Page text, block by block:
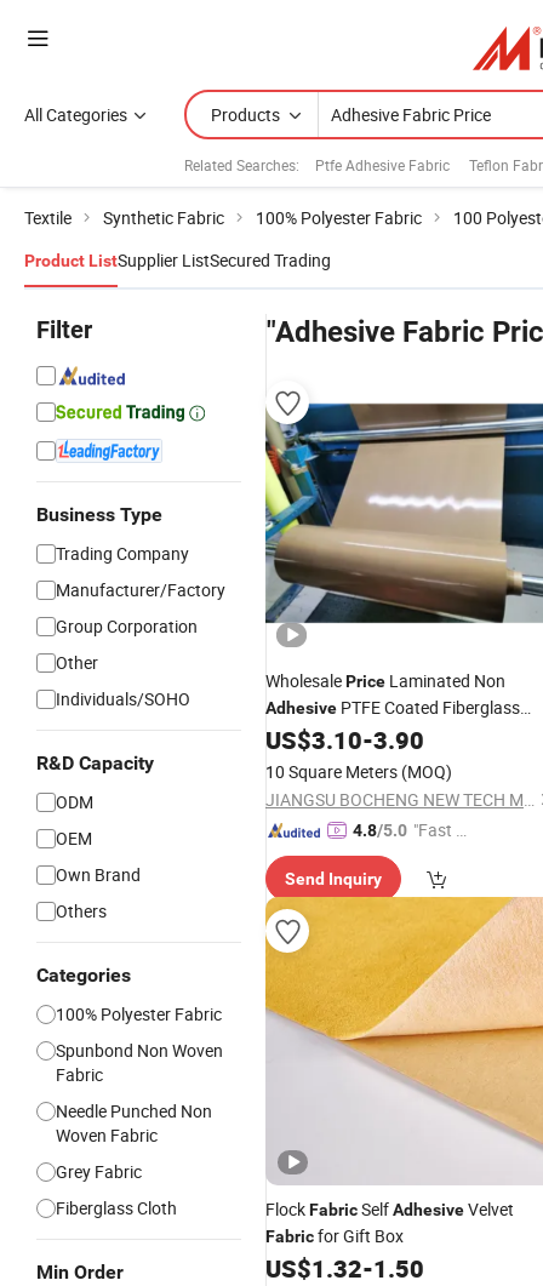
All Categories Products
Related Searches: Ptfe Adhesive Fabric Teflon
Textile Synthetic Fabric 100% Polyester Fabric 100
Product ListSupplier ListSecured Trading
Filter
Business Type
Trading Company
Manufacturer/Factory
Group Corporation
Other
Individuals/SOHO
R&D Capacity
ODM
OEM
Own Brand
Others
Categories
100% Polyester Fabric
Spunbond Non Woven
Fabric
Needle Punched Non
Woven Fabric
Grey Fabric
Fiberglass Cloth
Min Order
"Adhesive Fabric
WholesalePrice Laminated Non
Adhesive PTFE Coated Fiberglass
Mesh ClothFabric
US$3.10-3.90
10 Square Meters (MOQ)
JIANGSU BOCHENG NEW TECH MATERIALS CO., LTD.
4.8/5.0 "Fast D
Send Inquiry
FlockFabricSelfAdhesiveVelvet
Fabricfor Gift Box
US$1.32-1.50